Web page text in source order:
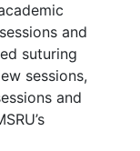
and
suturing
sessions,
and